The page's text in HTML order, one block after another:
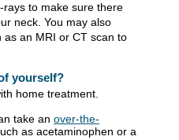
rays to make sure there
neck. You may also
as an MRI or CT scan to
yourself?
home treatment.
take an over-the-
as acetaminophen or a